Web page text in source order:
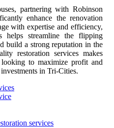
partnering with Robinson
enhance the renovation
with expertise and efficiency,
helps streamline the flipping
build a strong reputation in the
restoration services makes
to maximize profit and
in Tri-Cities.
services